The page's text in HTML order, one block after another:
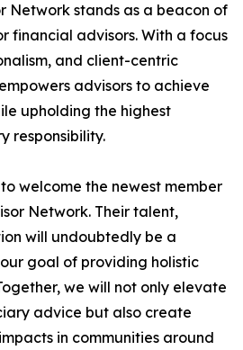
Network stands as a beacon of
financial advisors. With a focus
and client-centric
advisors to achieve
upholding the highest
responsibility.
welcome the newest member
Network. Their talent,
will undoubtedly be a
goal of providing holistic
we will not only elevate
advice but also create
in communities around